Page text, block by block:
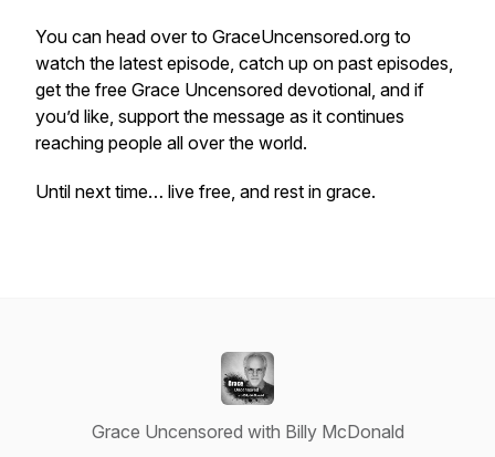
You can head over to GraceUncensored.org to
watch the latest episode, catch up on past episodes,
get the free Grace Uncensored devotional, and if
you’d like, support the message as it continues
reaching people all over the world.
Until next time… live free, and rest in grace.
Grace Uncensored with Billy McDonald